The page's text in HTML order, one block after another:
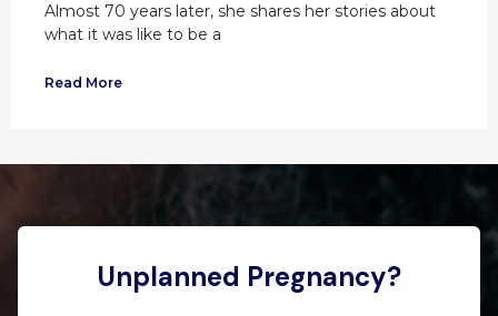
Almost 70 years later, she shares her stories about
what it was like to be a
Read More
Unplanned Pregnancy?